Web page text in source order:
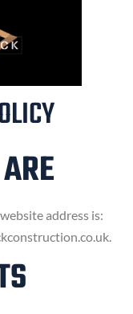
address is: